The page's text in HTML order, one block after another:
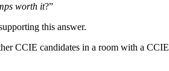
worth it?”
this answer.
CCIE candidates in a room with a